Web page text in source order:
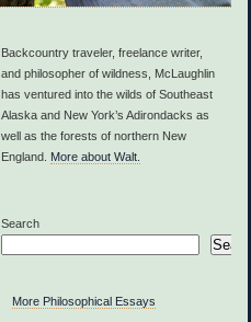
Backcountry traveler, freelance writer,
and philosopher of wildness, McLaughlin
has ventured into the wilds of Southeast
Alaska and New York’s Adirondacks as
well as the forests of northern New
England. More about Walt.
Search
Search
More Philosophical Essays